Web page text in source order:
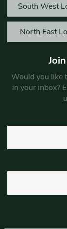
South West
North East
Would you like
in your inbox?